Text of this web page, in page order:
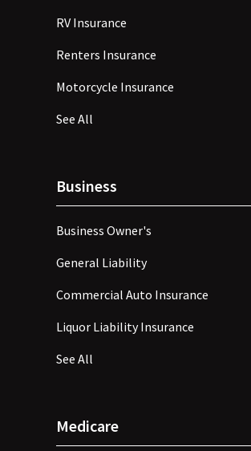
RV Insurance
Renters Insurance
Motorcycle Insurance
See All
Business
Business Owner's
General Liability
Commercial Auto Insurance
Liquor Liability Insurance
See All
Medicare